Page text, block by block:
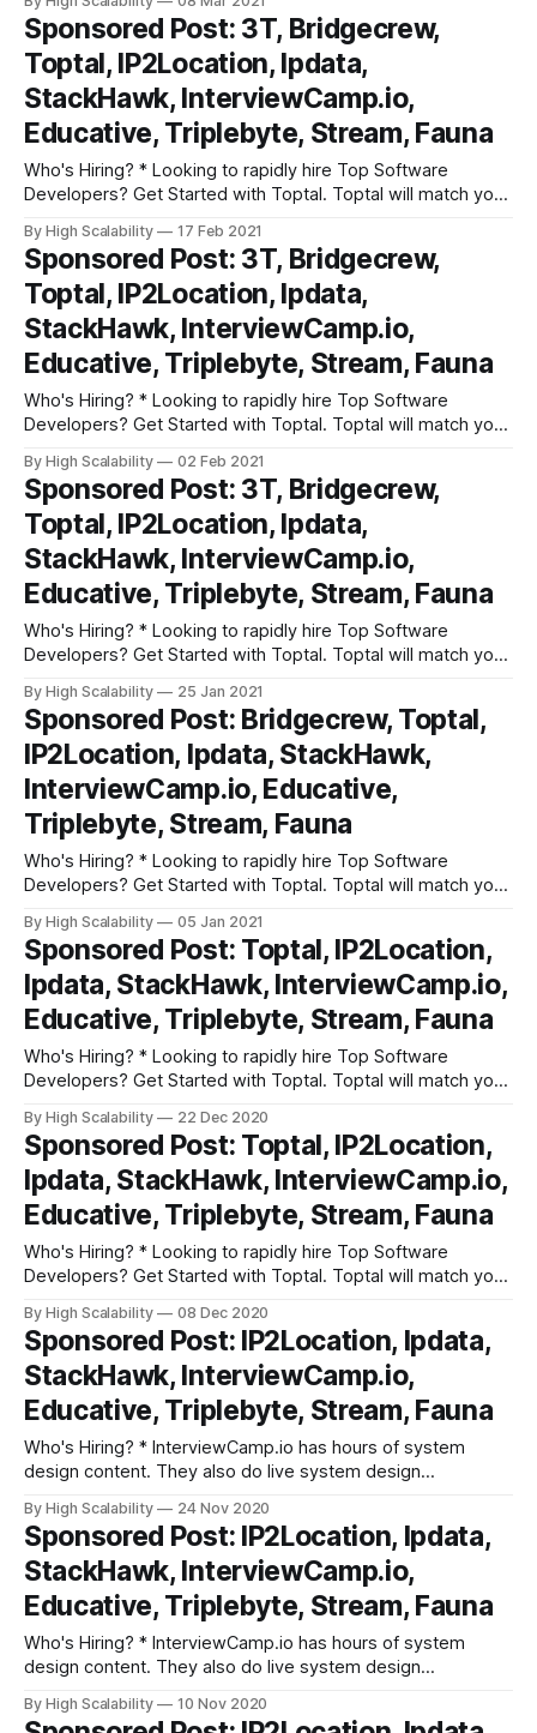
developers that meet your project requirements. All in
under 48 hours. Get started right away with a no risk trial. *
InterviewCamp.io has hours
Sponsored Post: 3T, Bridgecrew,
Toptal, IP2Location, Ipdata,
StackHawk, InterviewCamp.io,
Educative, Triplebyte, Stream, Fauna
Who's Hiring? * Looking to rapidly hire Top Software
Developers? Get Started with Toptal. Toptal will match you
developers that meet your project requirements. All in
under 48 hours. Get started right away with a no risk trial. *
InterviewCamp.io has hours
By High Scalability 17 Feb 2021
Sponsored Post: 3T, Bridgecrew,
Toptal, IP2Location, Ipdata,
StackHawk, InterviewCamp.io,
Educative, Triplebyte, Stream, Fauna
Who's Hiring? * Looking to rapidly hire Top Software
Developers? Get Started with Toptal. Toptal will match you
developers that meet your project requirements. All in
under 48 hours. Get started right away with a no risk trial. *
InterviewCamp.io has hours
By High Scalability 02 Feb 2021
Sponsored Post: 3T, Bridgecrew,
Toptal, IP2Location, Ipdata,
StackHawk, InterviewCamp.io,
Educative, Triplebyte, Stream, Fauna
Who's Hiring? * Looking to rapidly hire Top Software
Developers? Get Started with Toptal. Toptal will match you
developers that meet your project requirements. All in
under 48 hours. Get started right away with a no risk trial. *
InterviewCamp.io has hours
By High Scalability 25 Jan 2021
Sponsored Post: Bridgecrew, Toptal,
IP2Location, Ipdata, StackHawk,
InterviewCamp.io, Educative,
Triplebyte, Stream, Fauna
Who's Hiring? * Looking to rapidly hire Top Software
Developers? Get Started with Toptal. Toptal will match you
developers that meet your project requirements. All in
under 48 hours. Get started right away with a no risk trial. *
InterviewCamp.io has hours
By High Scalability 05 Jan 2021
Sponsored Post: Toptal, IP2Location,
Ipdata, StackHawk, InterviewCamp.io,
Educative, Triplebyte, Stream, Fauna
Who's Hiring? * Looking to rapidly hire Top Software
Developers? Get Started with Toptal. Toptal will match you
developers that meet your project requirements. All in
under 48 hours. Get started right away with a no risk trial. *
InterviewCamp.io has hours
By High Scalability 22 Dec 2020
Sponsored Post: Toptal, IP2Location,
Ipdata, StackHawk, InterviewCamp.io,
Educative, Triplebyte, Stream, Fauna
Who's Hiring? * Looking to rapidly hire Top Software
Developers? Get Started with Toptal. Toptal will match you
developers that meet your project requirements. All in
under 48 hours. Get started right away with a no risk trial. *
InterviewCamp.io has hours
By High Scalability 08 Dec 2020
Sponsored Post: IP2Location, Ipdata,
StackHawk, InterviewCamp.io,
Educative, Triplebyte, Stream, Fauna
Who's Hiring? * InterviewCamp.io has hours of system
design content. They also do live system design
into fundamental building blocks. Try out their platform. *
Triplebyte lets exceptional software engineers skip
screening steps at hundreds of top tech companies like
Apple,
By High Scalability 24 Nov 2020
Sponsored Post: IP2Location, Ipdata,
StackHawk, InterviewCamp.io,
Educative, Triplebyte, Stream, Fauna
Who's Hiring? * InterviewCamp.io has hours of system
design content. They also do live system design
into fundamental building blocks. Try out their platform. *
By High Scalability 10 Nov 2020